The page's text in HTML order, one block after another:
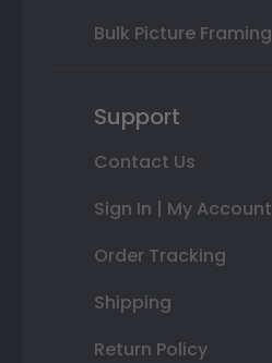
Bulk Picture Framing
Support
Contact Us
Sign In | My Account
Order Tracking
Shipping
Return Policy